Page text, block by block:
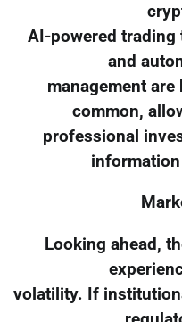
AI-powered
and
management
common,
professional
Looking ahead,
volatility. If